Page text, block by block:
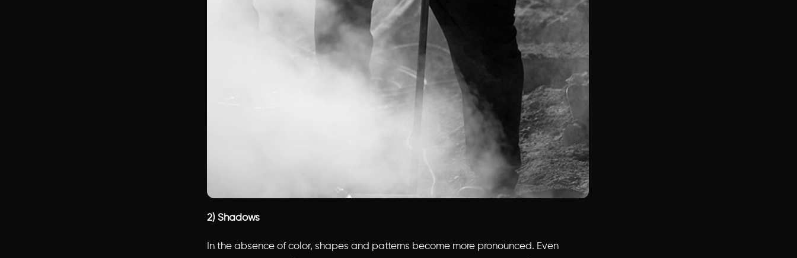
2) Shadows
In the absence of color, shapes and patterns become more pronounced. Even